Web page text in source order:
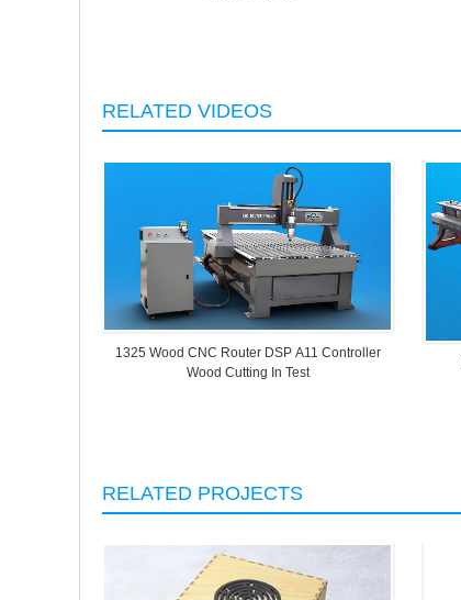
RELATED VIDEOS
1325 Wood CNC Router DSP A11 Controller
Wood Cutting In Test
RELATED PROJECTS